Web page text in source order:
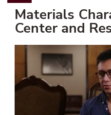
Materials
Center and